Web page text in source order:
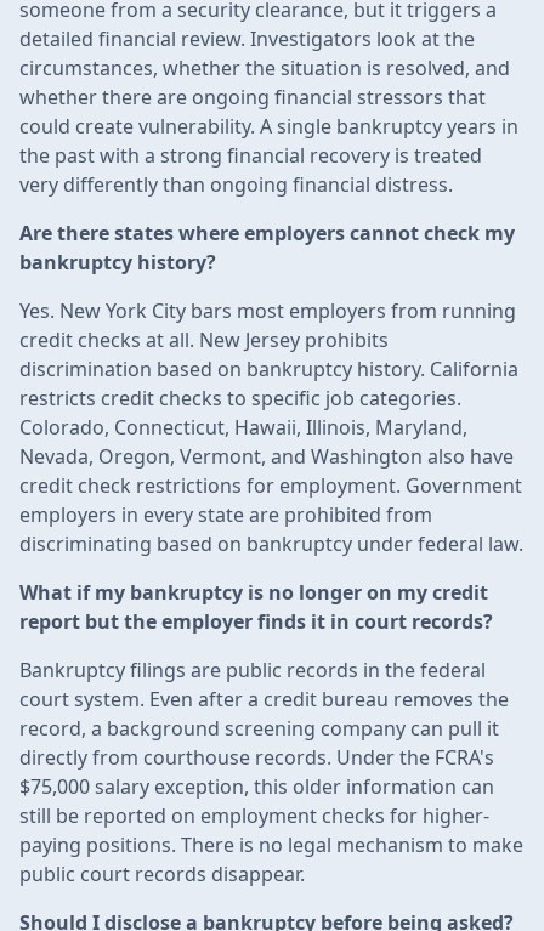
someone from a security clearance, but it triggers a
detailed financial review. Investigators look at the
circumstances, whether the situation is resolved, and
whether there are ongoing financial stressors that
could create vulnerability. A single bankruptcy years in
the past with a strong financial recovery is treated
very differently than ongoing financial distress.
Are there states where employers cannot check my
bankruptcy history?
Yes. New York City bars most employers from running
credit checks at all. New Jersey prohibits
discrimination based on bankruptcy history. California
restricts credit checks to specific job categories.
Colorado, Connecticut, Hawaii, Illinois, Maryland,
Nevada, Oregon, Vermont, and Washington also have
credit check restrictions for employment. Government
employers in every state are prohibited from
discriminating based on bankruptcy under federal law.
What if my bankruptcy is no longer on my credit
report but the employer finds it in court records?
Bankruptcy filings are public records in the federal
court system. Even after a credit bureau removes the
record, a background screening company can pull it
directly from courthouse records. Under the FCRA's
$75,000 salary exception, this older information can
still be reported on employment checks for higher-
paying positions. There is no legal mechanism to make
public court records disappear.
Should I disclose a bankruptcy before being asked?